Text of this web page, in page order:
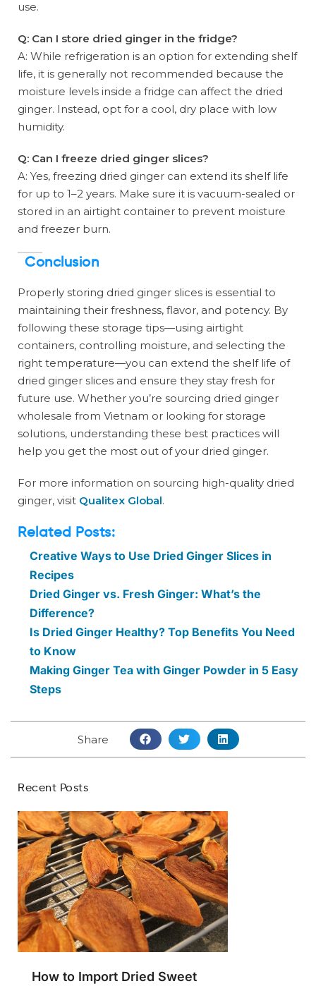
use.
Q: Can I store dried ginger in the fridge?
A: While refrigeration is an option for extending shelf
life, it is generally not recommended because the
moisture levels inside a fridge can affect the dried
ginger. Instead, opt for a cool, dry place with low
humidity.
Q: Can I freeze dried ginger slices?
A: Yes, freezing dried ginger can extend its shelf life
for up to 1–2 years. Make sure it is vacuum-sealed or
stored in an airtight container to prevent moisture
and freezer burn.
Conclusion
Properly storing dried ginger slices is essential to
maintaining their freshness, flavor, and potency. By
following these storage tips—using airtight
containers, controlling moisture, and selecting the
right temperature—you can extend the shelf life of
dried ginger slices and ensure they stay fresh for
future use. Whether you’re sourcing dried ginger
wholesale from Vietnam or looking for storage
solutions, understanding these best practices will
help you get the most out of your dried ginger.
For more information on sourcing high-quality dried
ginger, visit Qualitex Global.
Related Posts:
Creative Ways to Use Dried Ginger Slices in
Recipes
Dried Ginger vs. Fresh Ginger: What’s the
Difference?
Is Dried Ginger Healthy? Top Benefits You Need
to Know
Making Ginger Tea with Ginger Powder in 5 Easy
Steps
Share
Recent Posts
How to Import Dried Sweet